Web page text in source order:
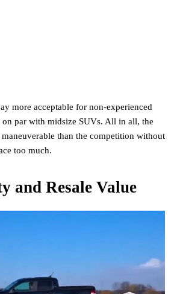
more acceptable for non-experienced
on par with midsize SUVs. All in all, the
than the competition without
too much.
and Resale Value